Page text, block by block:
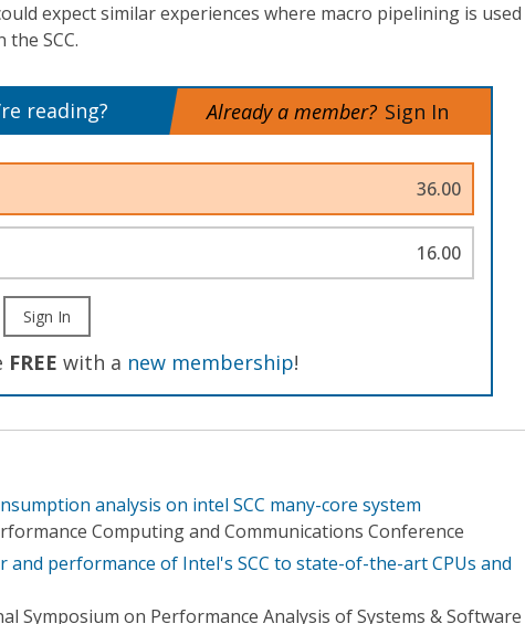
expect similar experiences where macro pipelining is used
SCC.
reading? Already a member? Sign In
36.00
16.00
Sign In
FREE with a new membership!
analysis on intel SCC many-core system
Computing and Communications Conference
and performance of Intel's SCC to state-of-the-art CPUs and
Symposium on Performance Analysis of Systems & Software